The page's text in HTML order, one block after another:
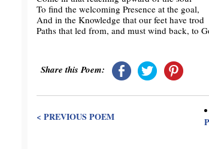
To find the welcoming Presence at the goal,
And in the Knowledge that our feet have trod
Paths that led from, and must wind back, to
Share this Poem:
< PREVIOUS POEM